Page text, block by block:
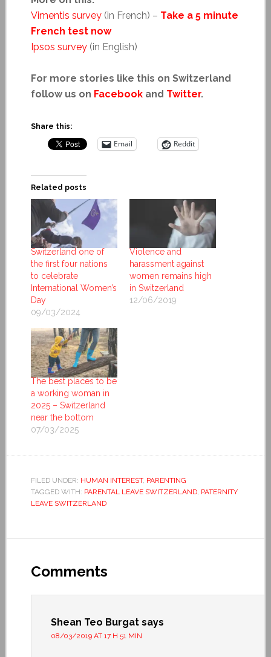
Vimentis survey(in French) – Take a 5 minute
French test now
Ipsos survey(in English)
For more stories like this on Switzerland
follow us on Facebookand Twitter.
Share this:
Email Reddit
Related posts
Switzerland one of
the first four nations
to celebrate
International Women’s
Day
09/03/2024
Violence and
harassment against
women remains high
in Switzerland
12/06/2019
The best places to be
a working woman in
2025 – Switzerland
near the bottom
07/03/2025
FILED UNDER: HUMAN INTEREST, PARENTING
TAGGED WITH: PARENTAL LEAVE SWITZERLAND, PATERNITY
LEAVE SWITZERLAND
Comments
Shean Teo Burgat says
08/03/2019 AT 17 H 51 MIN